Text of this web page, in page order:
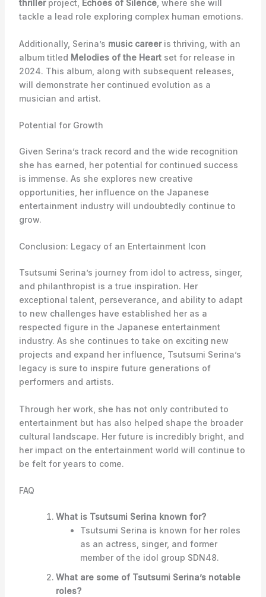
thrillerproject, Echoes of Silence, where she will
tackle a lead role exploring complex human emotions.
Additionally, Serina’s music careeris thriving, with an
album titled Melodies of the Heartset for release in
2024. This album, along with subsequent releases,
will demonstrate her continued evolution as a
musician and artist.
Potential for Growth
Given Serina’s track record and the wide recognition
she has earned, her potential for continued success
is immense. As she explores new creative
opportunities, her influence on the Japanese
entertainment industry will undoubtedly continue to
grow.
Conclusion: Legacy of an Entertainment Icon
Tsutsumi Serina’s journey from idol to actress, singer,
and philanthropist is a true inspiration. Her
exceptional talent, perseverance, and ability to adapt
to new challenges have established her as a
respected figure in the Japanese entertainment
industry. As she continues to take on exciting new
projects and expand her influence, Tsutsumi Serina’s
legacy is sure to inspire future generations of
performers and artists.
Through her work, she has not only contributed to
entertainment but has also helped shape the broader
cultural landscape. Her future is incredibly bright, and
her impact on the entertainment world will continue to
be felt for years to come.
FAQ
What is Tsutsumi Serina known for?
Tsutsumi Serina is known for her roles
as an actress, singer, and former
member of the idol group SDN48.
What are some of Tsutsumi Serina’s notable
roles?